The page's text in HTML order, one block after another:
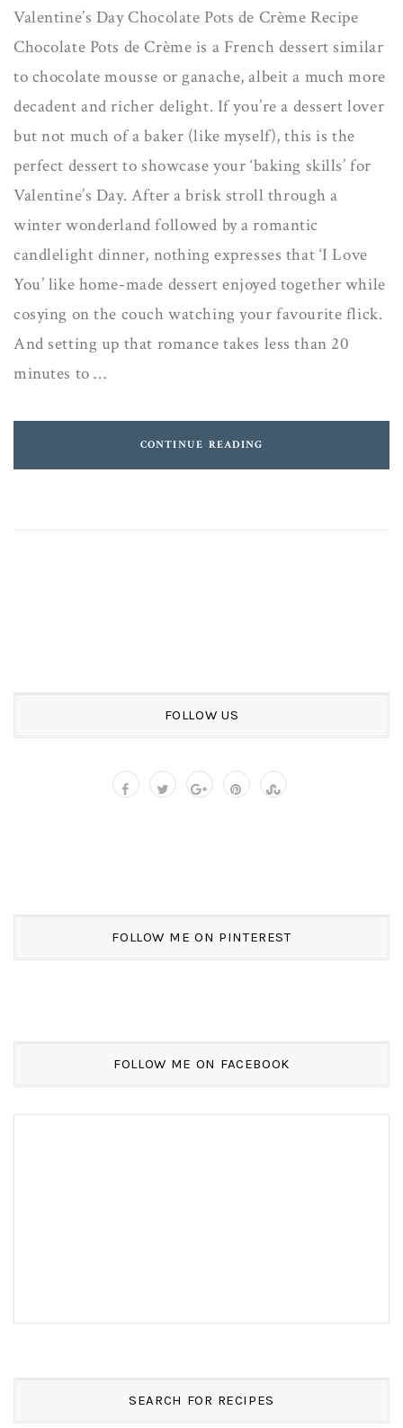
Valentine’s Day Chocolate Pots de Crème Recipe
Chocolate Pots de Crème is a French dessert similar
to chocolate mousse or ganache, albeit a much more
decadent and richer delight. If you’re a dessert lover
but not much of a baker (like myself), this is the
perfect dessert to showcase your ‘baking skills’ for
Valentine’s Day. After a brisk stroll through a
winter wonderland followed by a romantic
candlelight dinner, nothing expresses that ‘I Love
You’ like home-made dessert enjoyed together while
cosying on the couch watching your favourite flick.
And setting up that romance takes less than 20
minutes to …
CONTINUE READING
FOLLOW US
FOLLOW ME ON PINTEREST
FOLLOW ME ON FACEBOOK
SEARCH FOR RECIPES